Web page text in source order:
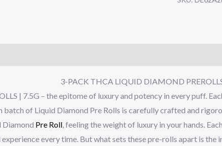
3-PACK THCA LIQUID DIAMOND
| 7.5G – the epitome of luxury and potency in every puff.
of Liquid Diamond Pre Rolls is carefully crafted and
Diamond Pre Roll, feeling the weight of luxury in your hands.
every time. But what sets these pre-rolls apart is